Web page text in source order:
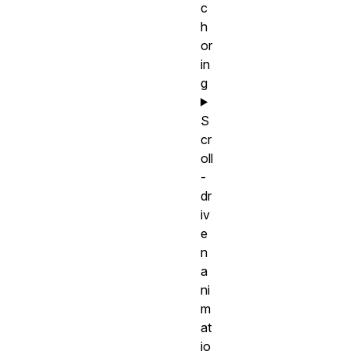
c
h
or
in
g
S
cr
oll
-
dr
iv
e
n
a
ni
m
at
io